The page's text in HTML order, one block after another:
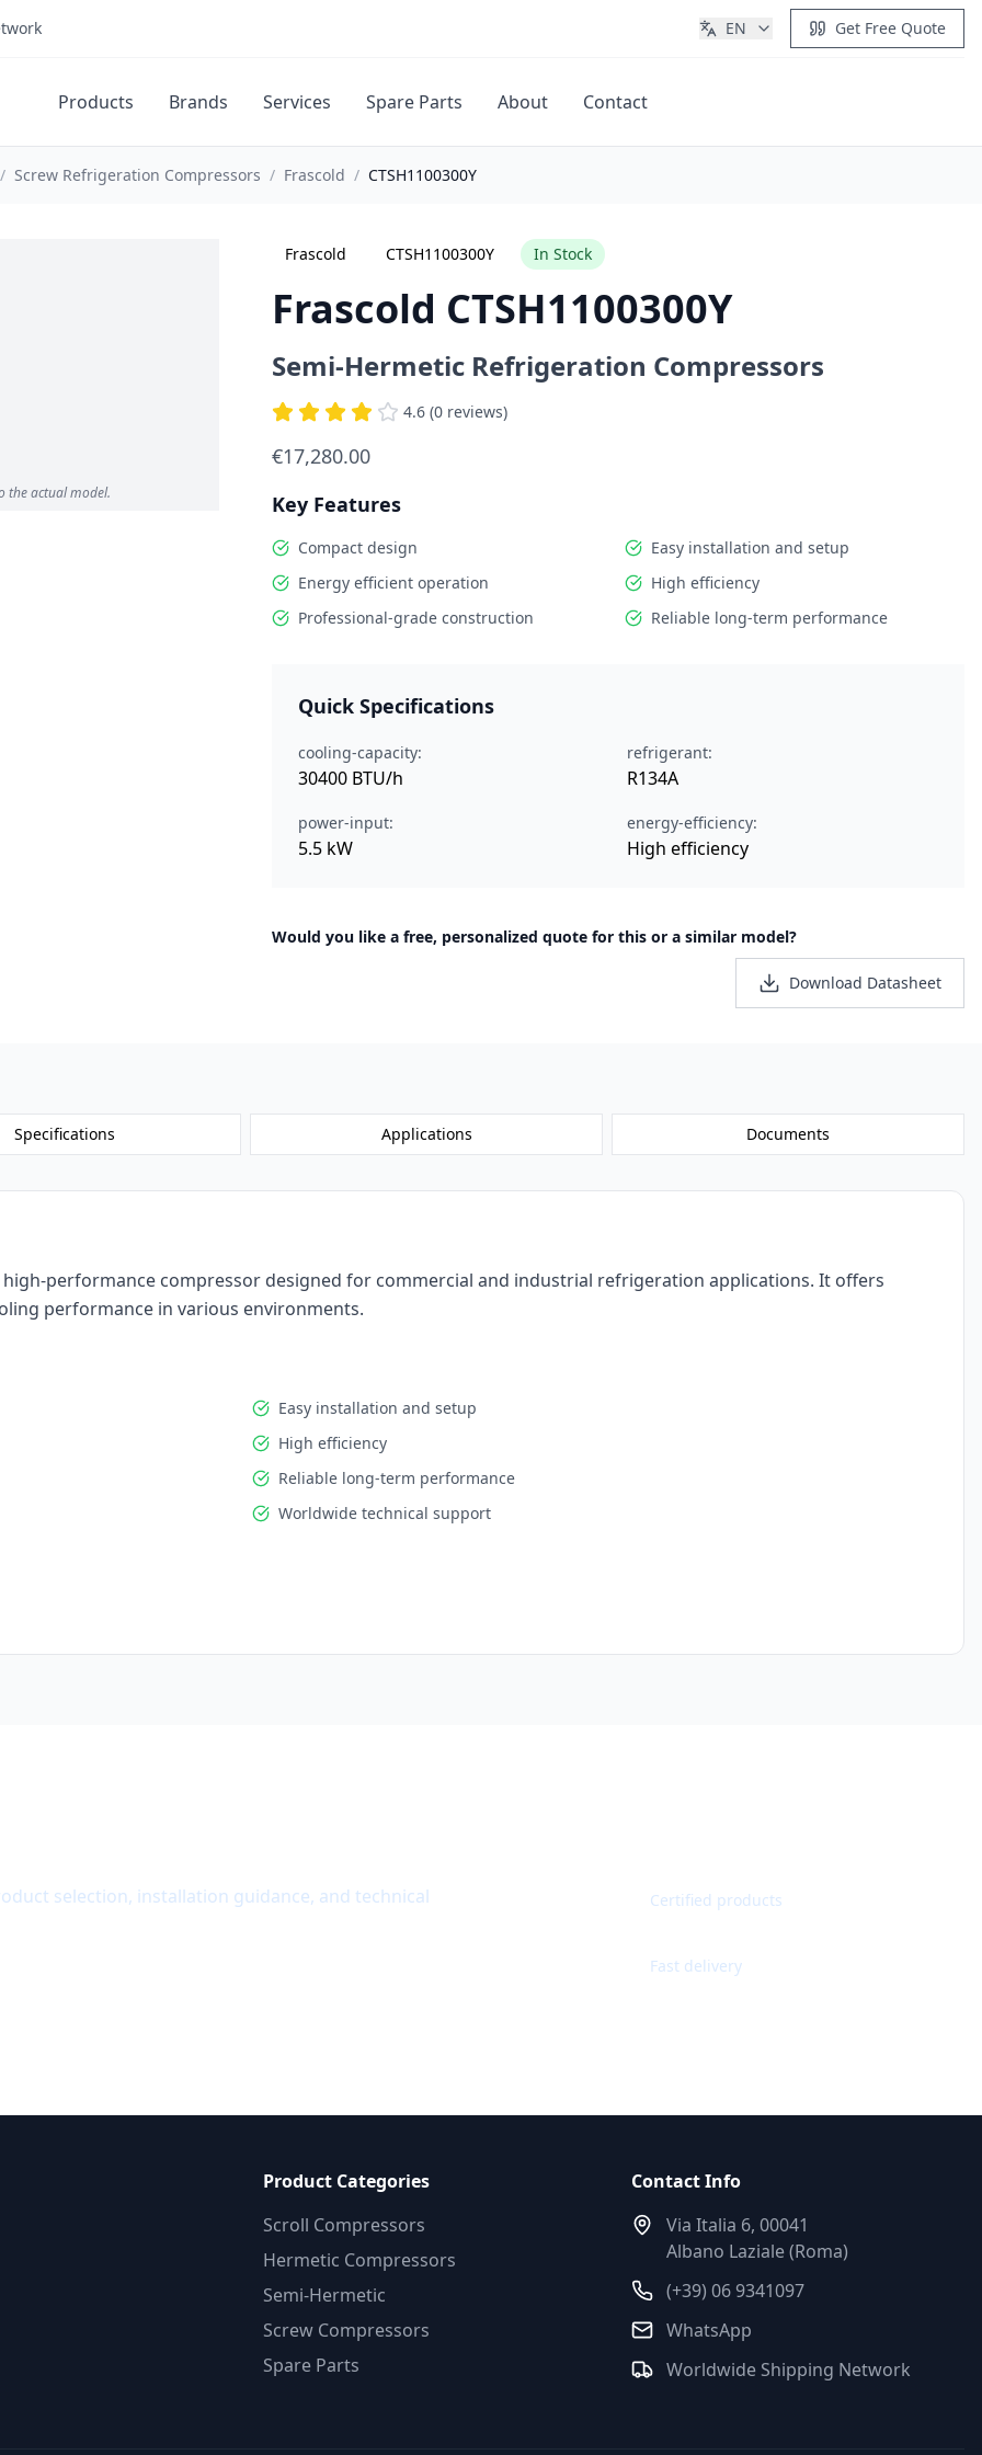
EN Get Free Quote
Products Brands Services Spare Parts About Contact
/ Screw Refrigeration Compressors / Frascold / CTSH1100300Y
the actual model.
Frascold CTSH1100300Y In Stock
Frascold CTSH1100300Y
Semi-Hermetic Refrigeration Compressors
4.6 (0 reviews)
€17,280.00
Key Features
Compact design
Easy installation and setup
Energy efficient operation
High efficiency
Professional-grade construction
Reliable long-term performance
Quick Specifications
cooling-capacity:
30400 BTU/h
refrigerant:
R134A
power-input:
5.5 kW
energy-efficiency:
High efficiency
Would you like a free, personalized quote for this or a similar model?
Download Datasheet
Specifications Applications Documents
high-performance compressor designed for commercial and industrial refrigeration applications. It offers
performance in various environments.
Easy installation and setup
High efficiency
Reliable long-term performance
Worldwide technical support
selection, installation guidance, and technical
Certified products
Fast delivery
Product Categories
Scroll Compressors
Hermetic Compressors
Semi-Hermetic
Screw Compressors
Spare Parts
Contact Info
Via Italia 6, 00041
Albano Laziale (Roma)
(+39) 06 9341097
WhatsApp
Worldwide Shipping Network